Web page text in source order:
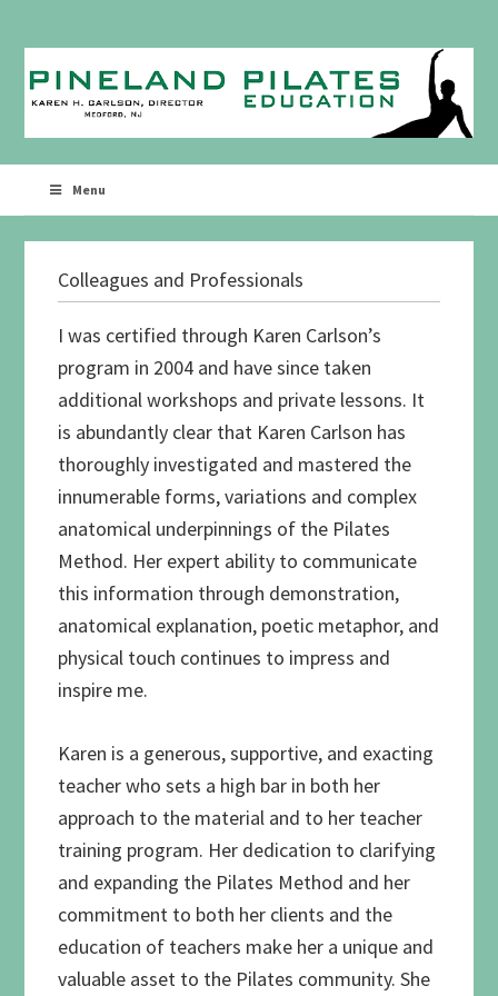
primary
navigation
main
content
Menu
Colleagues and Professionals
I was certified through Karen Carlson’s
program in 2004 and have since taken
additional workshops and private lessons. It
is abundantly clear that Karen Carlson has
thoroughly investigated and mastered the
innumerable forms, variations and complex
anatomical underpinnings of the Pilates
Method. Her expert ability to communicate
this information through demonstration,
anatomical explanation, poetic metaphor, and
physical touch continues to impress and
inspire me.
Karen is a generous, supportive, and exacting
teacher who sets a high bar in both her
approach to the material and to her teacher
training program. Her dedication to clarifying
and expanding the Pilates Method and her
commitment to both her clients and the
education of teachers make her a unique and
valuable asset to the Pilates community. She